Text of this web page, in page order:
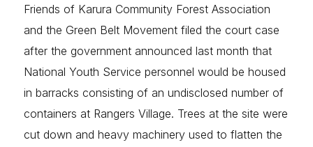
Friends of Karura Community Forest Association
and the Green Belt Movement filed the court case
after the government announced last month that
National Youth Service personnel would be housed
in barracks consisting of an undisclosed number of
containers at Rangers Village. Trees at the site were
cut down and heavy machinery used to flatten the